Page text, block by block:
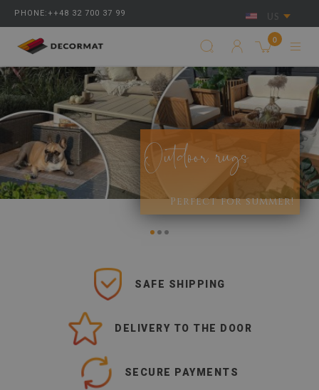
PHONE:++48 32 700 37 99 US
0
Outdoor rugs
Perfect for summer!
SAFE SHIPPING
DELIVERY TO THE DOOR
SECURE PAYMENTS